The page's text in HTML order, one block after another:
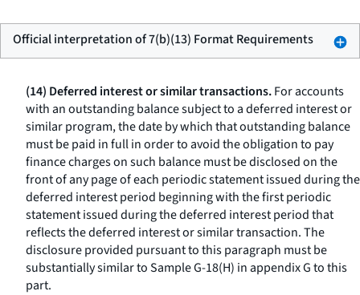
Official interpretation of 7(b)(13) Format Requirements
(14) Deferred interest or similar transactions.For accounts
with an outstanding balance subject to a deferred interest or
similar program, the date by which that outstanding balance
must be paid in full in order to avoid the obligation to pay
finance charges on such balance must be disclosed on the
front of any page of each periodic statement issued during the
deferred interest period beginning with the first periodic
statement issued during the deferred interest period that
reflects the deferred interest or similar transaction. The
disclosure provided pursuant to this paragraph must be
substantially similar to Sample G-18(H) in appendix G to this
part.